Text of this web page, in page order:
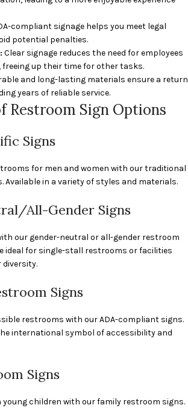
compliant signage helps you meet legal
potential penalties.
Clear signage reduces the need for employees
up their time for other tasks.
and long-lasting materials ensure a return
years of reliable service.
Restroom Sign Options
Signs
for men and women with our traditional
Available in a variety of styles and materials.
All-Gender Signs
our gender-neutral or all-gender restroom
ideal for single-stall restrooms or facilities
diversity.
Signs
restrooms with our ADA-compliant signs.
international symbol of accessibility and
Signs
children with our family restroom signs.